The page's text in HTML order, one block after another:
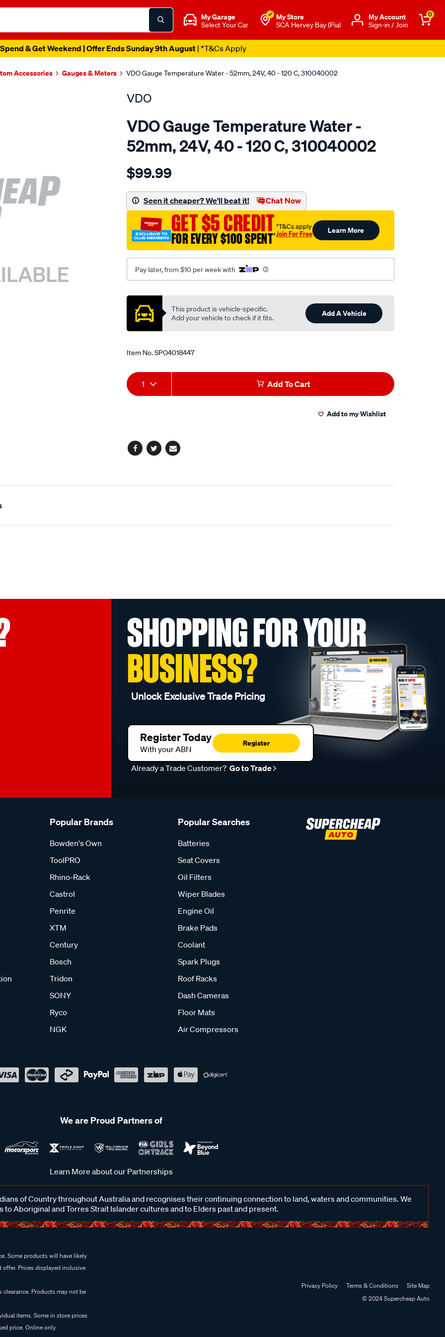
My Garage
Select Your Car
My Store
SCA Hervey Bay (Pial
Μy Account
Sign-in / Join
0
& Get Weekend | Offer Ends Sunday 9th August| *T&Cs Apply
Accessories Gauges & Meters VDO Gauge Temperature Water - 52mm, 24V, 40 - 120 C, 310040002
VDO
VDO Gauge Temperature Water -
52mm, 24V, 40 - 120 C, 310040002
Details
cockpt-
water-
temp-
gauge/SPO4018447.html
$99.99
Seen it cheaper? We'll beat it! Chat Now
GET $5 CREDIT
FOR EVERY $100 SPENT†
†T&Cs apply
Join For Free Learn More
Pay later, from $10 per week with
Promotions
This product is vehicle-specific.
Add your vehicle to check if it fits.
Add A Vehicle
Item No.SPO4018447
Add
to
Product
Actions
1 Add To Cart
Add to my Wishlist
Facebook
TwitterEmail
SHOPPING FOR YOUR
BUSINESS?
Unlock Exclusive Trade Pricing
Register Today
With your ABN
Register
Already a Trade Customer? Go to Trade
Popular Brands
Bowden's Own
ToolPRO
Rhino-Rack
Castrol
Penrite
XTM
Century
Bosch
Tridon
SONY
Ryco
NGK
Popular Searches
Batteries
Seat Covers
Oil Filters
Wiper Blades
Engine Oil
Brake Pads
Coolant
Spark Plugs
Roof Racks
Dash Cameras
Floor Mats
Air Compressors
We are Proud Partners of
Learn More about our Partnerships
of Country throughout Australia and recognises their continuing connection to land, waters and communities. We
to Aboriginal and Torres Strait Islander cultures and to Elders past and present.
Some products will have likely
Prices displayed inclusive
Products may not be
items. Some in store prices
price. Online only.
Privacy Policy Terms & Conditions
Site Map
© 2024 Supercheap Auto